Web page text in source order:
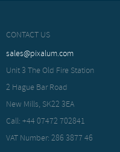
CONTACT US
sales@pixalum.com
Unit 3 The Old Fire Station
2 Hague Bar Road
New Mills, SK22 3EA
Call: +44 07472 702841
VAT Number: 286 3877 46